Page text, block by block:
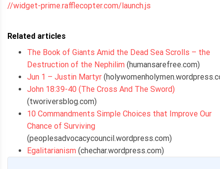
//widget-prime.rafflecopter.com/launch.js
Related articles
The Book of Giants Amid the Dead Sea Scrolls – the
Destruction of the Nephilim (humansarefree.com)
Jun 1 – Justin Martyr
John 18:39-40 (The Cross And The Sword)
(tworiversblog.com)
10 Commandments Simple Choices that Improve Our
Chance of Surviving
(peoplesadvocacycouncil.wordpress.com)
Egalitarianism (chechar.wordpress.com)